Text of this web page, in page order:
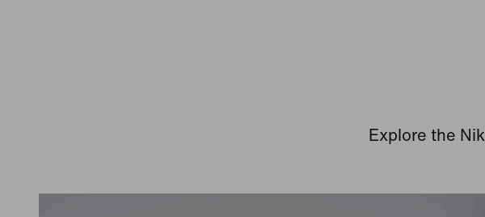
Explore the